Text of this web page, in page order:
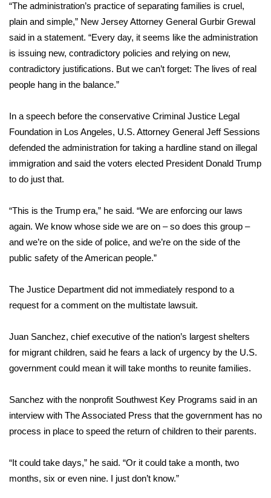
Home and Garden 2026
WCBI Cares
WCBI CONNECT
Job Fair 2025
Senior Spotlight 2026
2025 Obituaries
Pets Without Partners
Big Deals
WCBI Medical Expert
Hosford Legal Line
Find A Job
CHANNELS
WCBI Channel Updates
“The administration’s practice of separating families is cruel,
plain and simple,” New Jersey Attorney General Gurbir Grewal
said in a statement. “Every day, it seems like the administration
is issuing new, contradictory policies and relying on new,
contradictory justifications. But we can’t forget: The lives of real
people hang in the balance.”
In a speech before the conservative Criminal Justice Legal
Foundation in Los Angeles, U.S. Attorney General Jeff Sessions
defended the administration for taking a hardline stand on illegal
immigration and said the voters elected President Donald Trump
to do just that.
“This is the Trump era,” he said. “We are enforcing our laws
again. We know whose side we are on – so does this group –
and we’re on the side of police, and we’re on the side of the
public safety of the American people.”
The Justice Department did not immediately respond to a
request for a comment on the multistate lawsuit.
Juan Sanchez, chief executive of the nation’s largest shelters
for migrant children, said he fears a lack of urgency by the U.S.
government could mean it will take months to reunite families.
Sanchez with the nonprofit Southwest Key Programs said in an
interview with The Associated Press that the government has no
process in place to speed the return of children to their parents.
“It could take days,” he said. “Or it could take a month, two
months, six or even nine. I just don’t know.”